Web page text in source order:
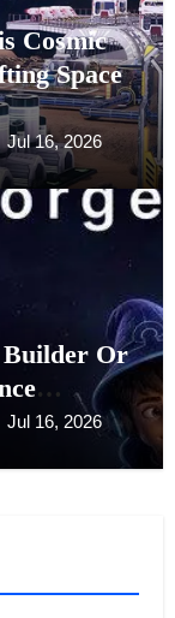
Cosmic
Space
Jul 16, 2026
Builder Or
Jul 16, 2026